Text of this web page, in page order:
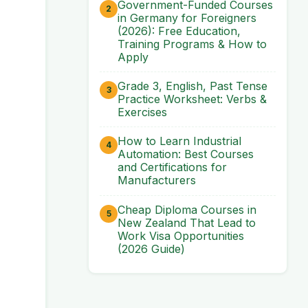
Government-Funded Courses
in Germany for Foreigners
(2026): Free Education,
Training Programs & How to
Apply
Grade 3, English, Past Tense
Practice Worksheet: Verbs &
Exercises
How to Learn Industrial
Automation: Best Courses
and Certifications for
Manufacturers
Cheap Diploma Courses in
New Zealand That Lead to
Work Visa Opportunities
(2026 Guide)